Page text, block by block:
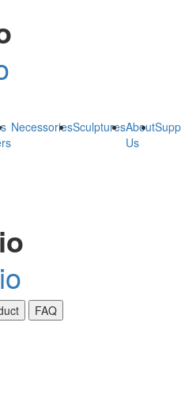
NecessoriesSculpturesAbout
Us
FAQ